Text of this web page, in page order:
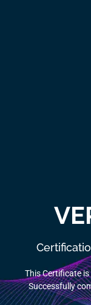
This Certificate
Successfully